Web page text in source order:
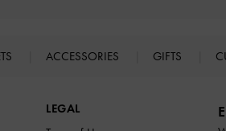
ACCESSORIES GIFTS
LEGAL